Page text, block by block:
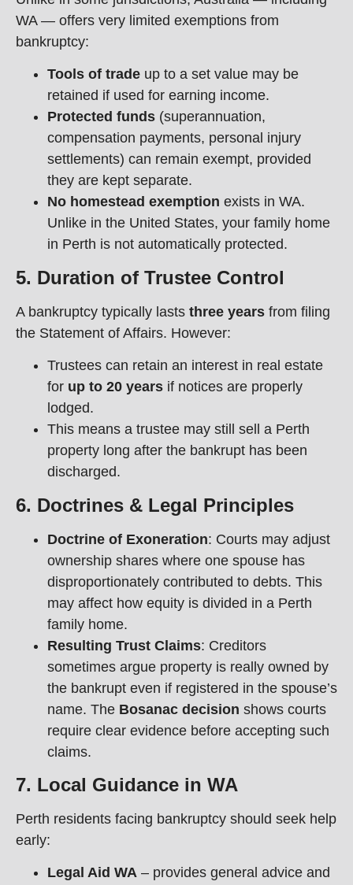
WA — offers very limited exemptions from
bankruptcy:
Tools of trade up to a set value may be
retained if used for earning income.
Protected funds (superannuation,
compensation payments, personal injury
settlements) can remain exempt, provided
they are kept separate.
No homestead exemption exists in WA.
Unlike in the United States, your family home
in Perth is not automatically protected.
5. Duration of Trustee Control
A bankruptcy typically lasts three years from filing
the Statement of Affairs. However:
Trustees can retain an interest in real estate
for up to 20 years if notices are properly
lodged.
This means a trustee may still sell a Perth
property long after the bankrupt has been
discharged.
6. Doctrines & Legal Principles
Doctrine of Exoneration: Courts may adjust
ownership shares where one spouse has
disproportionately contributed to debts. This
may affect how equity is divided in a Perth
family home.
Resulting Trust Claims: Creditors
sometimes argue property is really owned by
the bankrupt even if registered in the spouse’s
name. The Bosanac decision shows courts
require clear evidence before accepting such
claims.
7. Local Guidance in WA
Perth residents facing bankruptcy should seek help
early:
Legal Aid WA – provides general advice and